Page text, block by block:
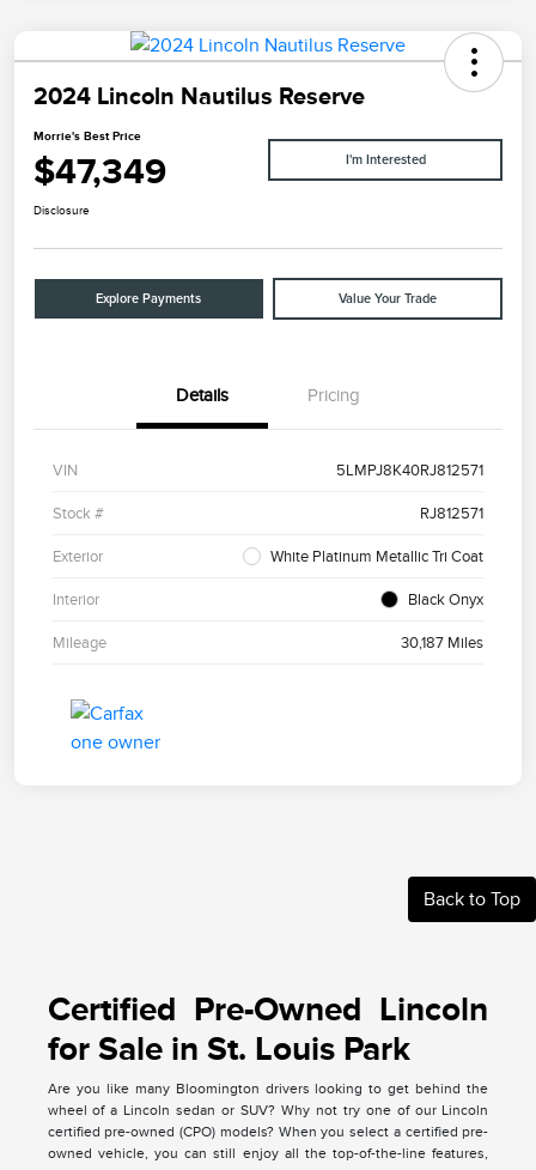
2024 Lincoln Nautilus Reserve
Morrie's Best Price
$47,349 I'm Interested
Disclosure
Explore Payments Value Your Trade
Details Pricing
VIN 5LMPJ8K40RJ812571
Stock # RJ812571
Exterior White Platinum Metallic Tri Coat
Interior Black Onyx
Mileage 30,187 Miles
Back to Top
Certified Pre-Owned Lincoln
for Sale in St. Louis Park
Are you like many Bloomington drivers looking to get behind the
wheel of a Lincoln sedan or SUV? Why not try one of our Lincoln
certified pre-owned (CPO) models? When you select a certified pre-
owned vehicle, you can still enjoy all the top-of-the-line features,